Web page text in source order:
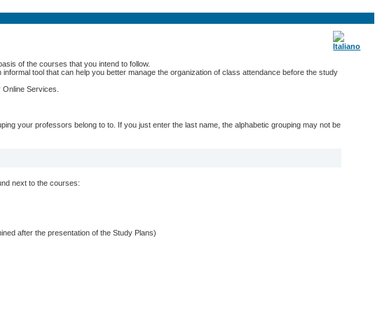
of the courses that you intend to follow.
informal tool that can help you better manage the organization of class attendance before the study
Services.
your professors belong to to. If you just enter the last name, the alphabetic grouping may not be
next to the courses:
after the presentation of the Study Plans)